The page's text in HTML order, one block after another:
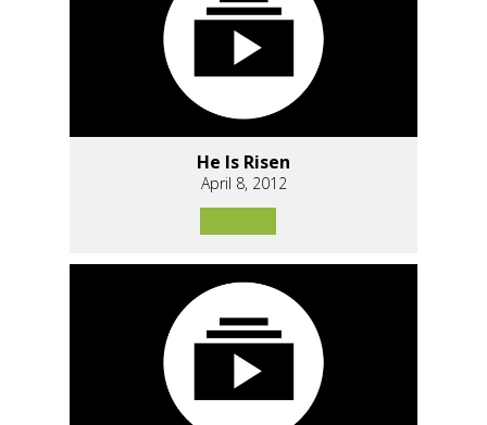
He Is Risen
April 8, 2012